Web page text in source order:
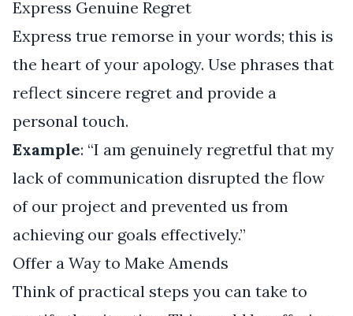
Express Genuine Regret
Express true remorse in your words; this is
the heart of your apology. Use phrases that
reflect sincere regret and provide a
personal touch.
Example: “I am genuinely regretful that my
lack of communication disrupted the flow
of our project and prevented us from
achieving our goals effectively.”
Offer a Way to Make Amends
Think of practical steps you can take to